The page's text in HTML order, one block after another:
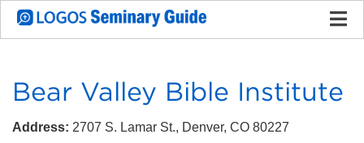
Bear Valley Bible Institute
Address: 2707 S. Lamar St., Denver, CO 80227